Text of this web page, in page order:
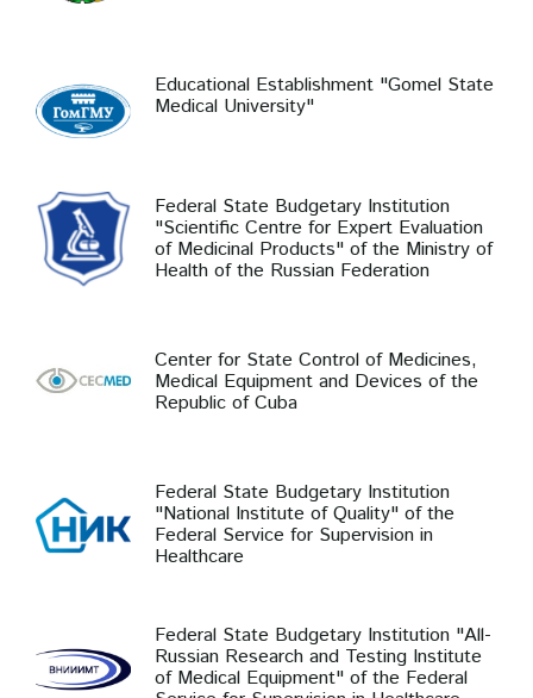
Educational Establishment "Gomel State
Medical University"
Federal State Budgetary Institution
"Scientific Centre for Expert Evaluation
of Medicinal Products" of the Ministry of
Health of the Russian Federation
Center for State Control of Medicines,
Medical Equipment and Devices of the
Republic of Cuba
Federal State Budgetary Institution
"National Institute of Quality" of the
Federal Service for Supervision in
Healthcare
Federal State Budgetary Institution "All-
Russian Research and Testing Institute
of Medical Equipment" of the Federal